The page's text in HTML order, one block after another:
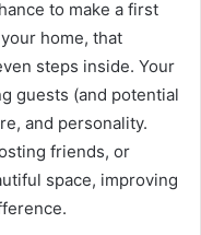
to make a first
home, that
steps inside. Your
guests (and potential
and personality.
friends, or
space, improving